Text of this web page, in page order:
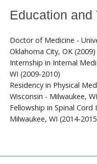
Education and
Doctor of Medicine -
Oklahoma City, OK (2009)
Internship in Internal
WI (2009-2010)
Residency in Physical
Wisconsin - Milwaukee,
Fellowship in Spinal
Milwaukee, WI (2014-